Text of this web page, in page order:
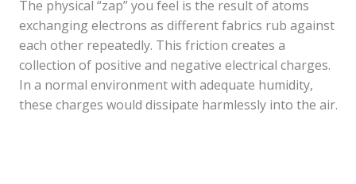
The physical “zap” you feel is the result of atoms
exchanging electrons as different fabrics rub against
each other repeatedly. This friction creates a
collection of positive and negative electrical charges.
In a normal environment with adequate humidity,
these charges would dissipate harmlessly into the air.